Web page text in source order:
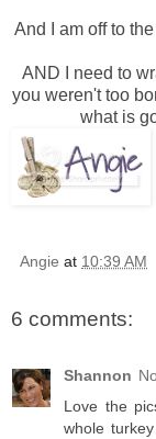
And I am off to
AND I need to
you weren't too
what is
Angie at 10:39 AM
6 comments:
Shannon
Love the
whole